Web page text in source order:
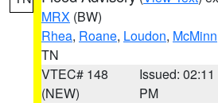
MRX (BW)
Rhea, Roane, Loudon, McMinn
TN
VTEC# 148
(NEW)
Issued: 02:11
PM